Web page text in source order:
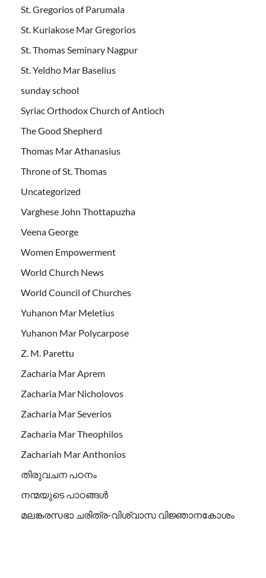
St. Gregorios of Parumala
St. Kuriakose Mar Gregorios
St. Thomas Seminary Nagpur
St. Yeldho Mar Baselius
sunday school
Syriac Orthodox Church of Antioch
The Good Shepherd
Thomas Mar Athanasius
Throne of St. Thomas
Uncategorized
Varghese John Thottapuzha
Veena George
Women Empowerment
World Church News
World Council of Churches
Yuhanon Mar Meletius
Yuhanon Mar Polycarpose
Z. M. Parettu
Zacharia Mar Aprem
Zacharia Mar Nicholovos
Zacharia Mar Severios
Zacharia Mar Theophilos
Zachariah Mar Anthonios
തിരുവചന പഠനം
നന്മയുടെ പാഠങ്ങള്‍
മലങ്കരസഭാ ചരിത്ര-വിശ്വാസ വിജ്ഞാനകോശം